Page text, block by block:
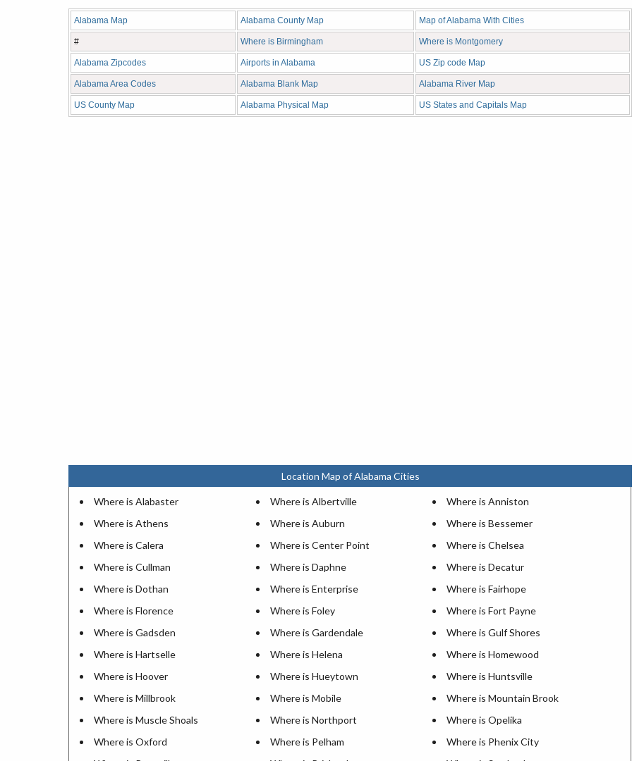
Alabama Map Alabama County Map Map of Alabama With Cities
# Where is Birmingham Where is Montgomery
Alabama Zipcodes Airports in Alabama US Zip code Map
Alabama Area Codes Alabama Blank Map Alabama River Map
US County Map Alabama Physical Map US States and Capitals Map
Location Map of Alabama Cities
Where is Alabaster Where is Albertville
Where is Anniston
Where is Athens
Where is Auburn
Where is Bessemer
Where is Calera
Where is Center Point
Where is Chelsea
Where is Cullman
Where is Daphne
Where is Decatur
Where is Dothan
Where is Enterprise
Where is Fairhope
Where is Florence
Where is Foley
Where is Fort Payne
Where is Gadsden
Where is Gardendale
Where is Gulf Shores
Where is Hartselle
Where is Helena
Where is Homewood
Where is Hoover
Where is Hueytown
Where is Huntsville
Where is Millbrook
Where is Mobile
Where is Mountain Brook
Where is Muscle Shoals
Where is Northport
Where is Opelika
Where is Oxford
Where is Pelham
Where is Phenix City